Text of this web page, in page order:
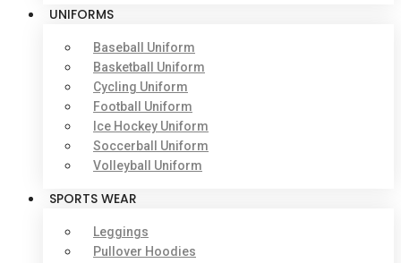
UNIFORMS
Baseball Uniform
Basketball Uniform
Cycling Uniform
Football Uniform
Ice Hockey Uniform
Soccerball Uniform
Volleyball Uniform
SPORTS WEAR
Leggings
Pullover Hoodies